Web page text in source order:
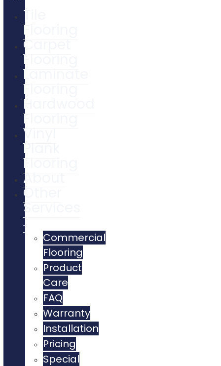
Tile
Flooring
Carpet
Flooring
Laminate
Flooring
Hardwood
Flooring
Vinyl
Plank
Flooring
About
Other
Services
Commercial
Flooring
Product
Care
FAQ
Warranty
Installation
Pricing
Special